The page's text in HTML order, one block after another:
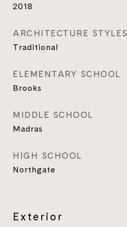
2018
ARCHITECTURE STYLES
Traditional
ELEMENTARY SCHOOL
Brooks
MIDDLE SCHOOL
Madras
HIGH SCHOOL
Northgate
Exterior